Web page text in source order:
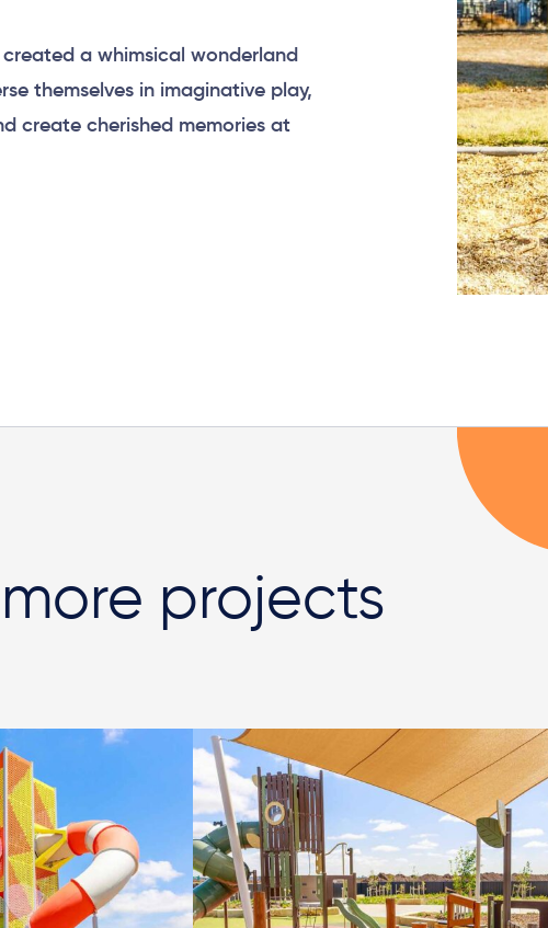
a whimsical wonderland
themselves in imaginative play,
create cherished memories at
projects